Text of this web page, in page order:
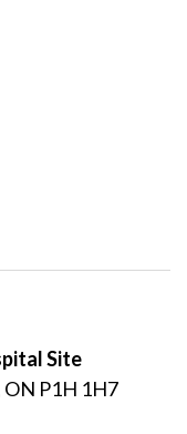
Site
P1H 1H7